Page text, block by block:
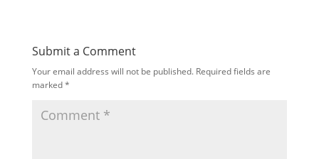
Submit a Comment
Your email address will not be published. Required fields are
marked*